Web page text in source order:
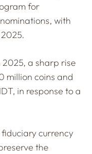
for
with
2025, a sharp rise
million coins and
in response to a
currency
the